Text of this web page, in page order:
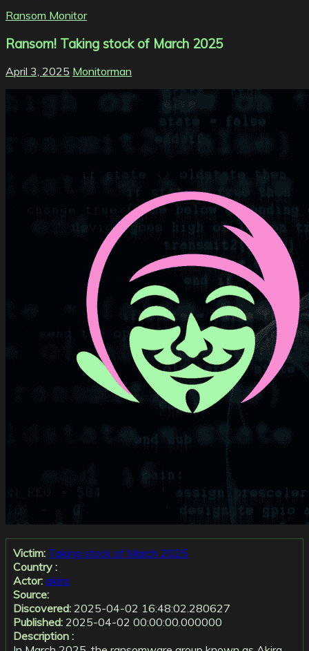
Ransom Monitor
Ransom! Taking stock of March 2025
April 3, 2025 Monitorman
Victim: Taking stock of March 2025
Country :
Actor: akira
Source:
Discovered: 2025-04-02 16:48:02.280627
Published: 2025-04-02 00:00:00.000000
Description :